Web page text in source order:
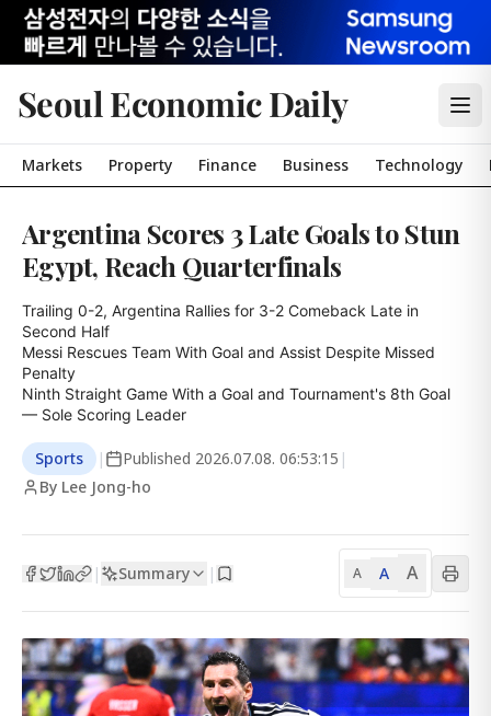
Seoul Economic Daily
Markets Property Finance Business Technology
Argentina Scores 3 Late Goals to Stun
Egypt, Reach Quarterfinals
Trailing 0-2, Argentina Rallies for 3-2 Comeback Late in
Second Half
Messi Rescues Team With Goal and Assist Despite Missed
Penalty
Ninth Straight Game With a Goal and Tournament's 8th Goal
— Sole Scoring Leader
Sports | Published 2026.07.08. 06:53:15 |
By Lee Jong-ho
| Summary | A A A